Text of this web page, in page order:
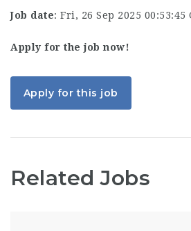
Job date: Fri, 26 Sep 2025 00:53:45
Apply for the job now!
Apply for this job
Related Jobs